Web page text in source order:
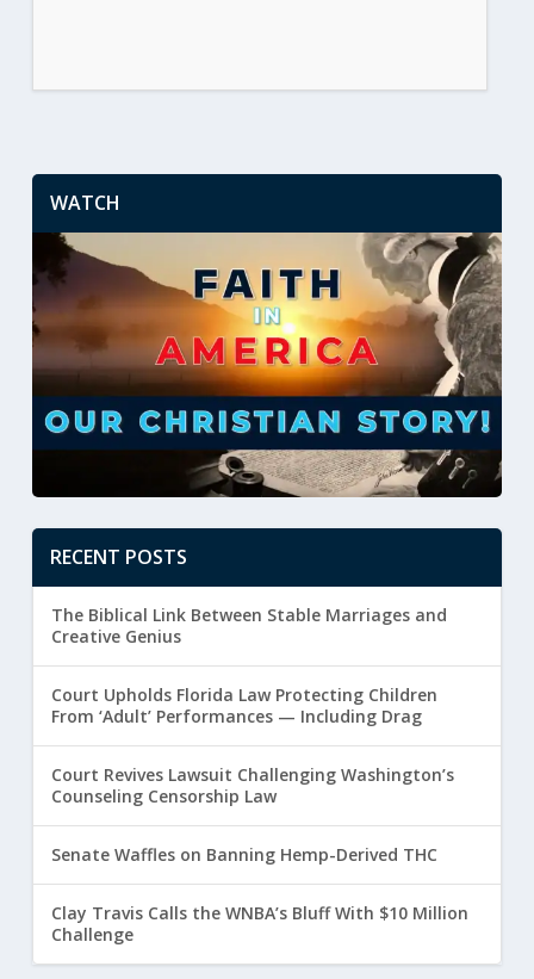
WATCH
RECENT POSTS
The Biblical Link Between Stable Marriages and
Creative Genius
Court Upholds Florida Law Protecting Children
From ‘Adult’ Performances — Including Drag
Court Revives Lawsuit Challenging Washington’s
Counseling Censorship Law
Senate Waffles on Banning Hemp-Derived THC
Clay Travis Calls the WNBA’s Bluff With $10 Million
Challenge